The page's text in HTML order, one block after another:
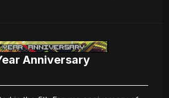
Anniversary